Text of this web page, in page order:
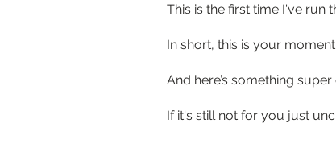
This is the first time I've run
In short, this is your moment.
And here’s something
If it's still not for you just